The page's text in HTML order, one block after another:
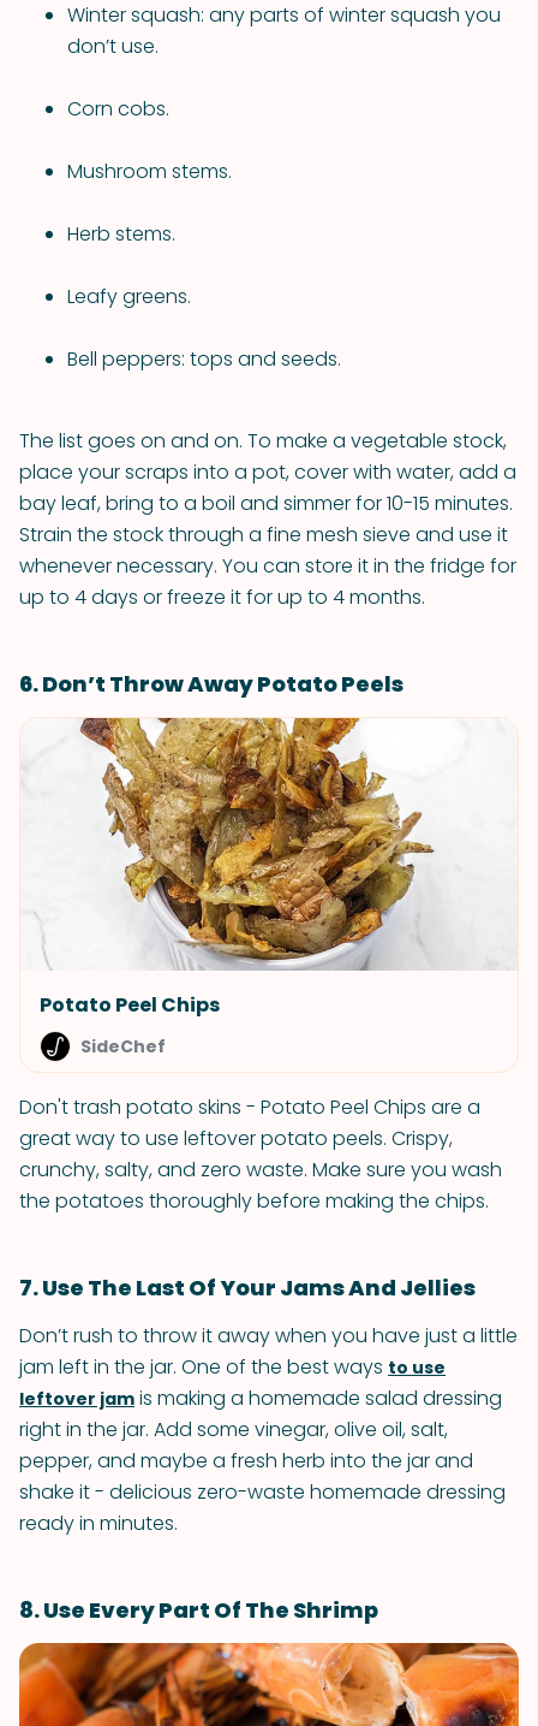
Winter squash: any parts of winter squash you
don’t use.
Corn cobs.
Mushroom stems.
Herb stems.
Leafy greens.
Bell peppers: tops and seeds.
The list goes on and on. To make a vegetable stock,
place your scraps into a pot, cover with water, add a
bay leaf, bring to a boil and simmer for 10-15 minutes.
Strain the stock through a fine mesh sieve and use it
whenever necessary. You can store it in the fridge for
up to 4 days or freeze it for up to 4 months.
6. Don’t Throw Away Potato Peels
Potato Peel Chips
SideChef
Don't trash potato skins - Potato Peel Chips are a
great way to use leftover potato peels. Crispy,
crunchy, salty, and zero waste. Make sure you wash
the potatoes thoroughly before making the chips.
7. Use The Last Of Your Jams And Jellies
Don’t rush to throw it away when you have just a little
jam left in the jar. One of the best ways to use
leftover jam is making a homemade salad dressing
right in the jar. Add some vinegar, olive oil, salt,
pepper, and maybe a fresh herb into the jar and
shake it - delicious zero-waste homemade dressing
ready in minutes.
8. Use Every Part Of The Shrimp